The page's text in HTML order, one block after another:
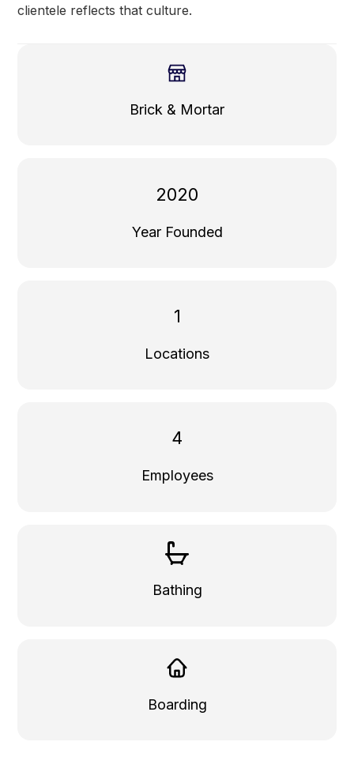
clientele reflects that culture.
Brick & Mortar
2020
Year Founded
1
Locations
4
Employees
Bathing
Boarding